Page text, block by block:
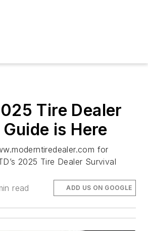
Tire Dealer
is Here
for
2025 Tire Dealer Survival
read ADD US ON GOOGLE